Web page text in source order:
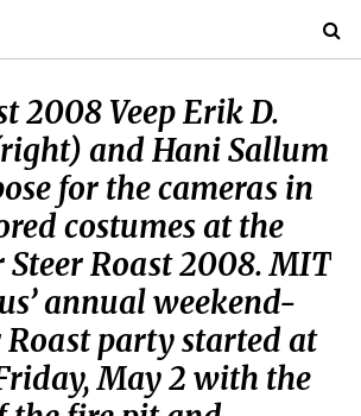
2008 Veep Erik D.
and Hani Sallum
for the cameras in
costumes at the
Roast 2008. MIT
annual weekend-
Roast party started at
May 2 with the